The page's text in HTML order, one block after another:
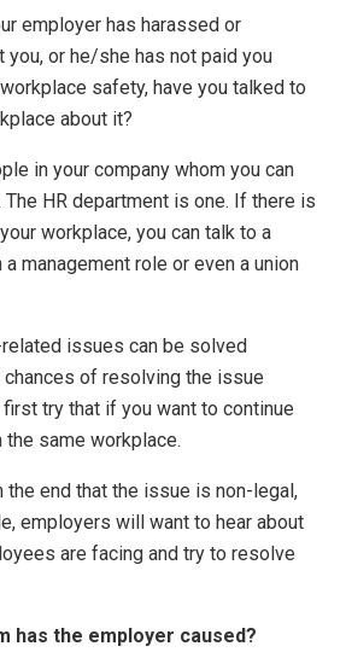
employer has harassed or
or he/she has not paid you
safety, have you talked to
about it?
in your company whom you can
HR department is one. If there is
workplace, you can talk to a
management role or even a union
issues can be solved
chances of resolving the issue
try that if you want to continue
same workplace.
the end that the issue is non-legal,
employers will want to hear about
are facing and try to resolve
has the employer caused?